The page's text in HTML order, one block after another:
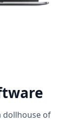
dollhouse of